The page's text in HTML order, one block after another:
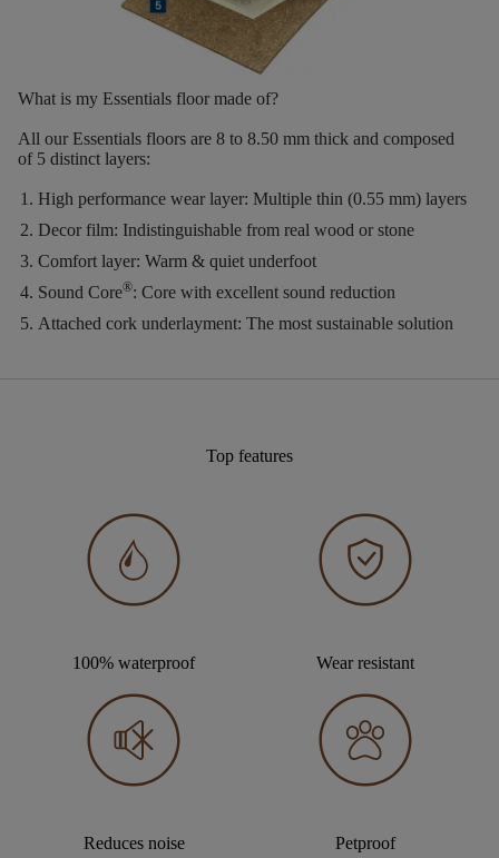
What is my Essentials floor made of?
All our Essentials floors are 8 to 8.50 mm thick and composed
of 5 distinct layers:
High performance wear layer: Multiple thin (0.55 mm) layers
Decor film: Indistinguishable from real wood or stone
Comfort layer: Warm & quiet underfoot
Sound Core®: Core with excellent sound reduction
Attached cork underlayment: The most sustainable solution
Top features
100% waterproof Wear resistant
Reduces noise Petproof